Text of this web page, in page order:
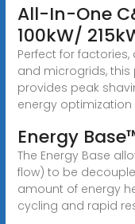
All-In-One
100kW/
Perfect for
and microgrids, this
provides peak
energy
Energy
The Energy Base
flow) to be
amount of energy
cycling and rapid